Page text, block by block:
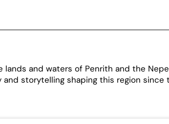
and waters of Penrith and the
storytelling shaping this region since